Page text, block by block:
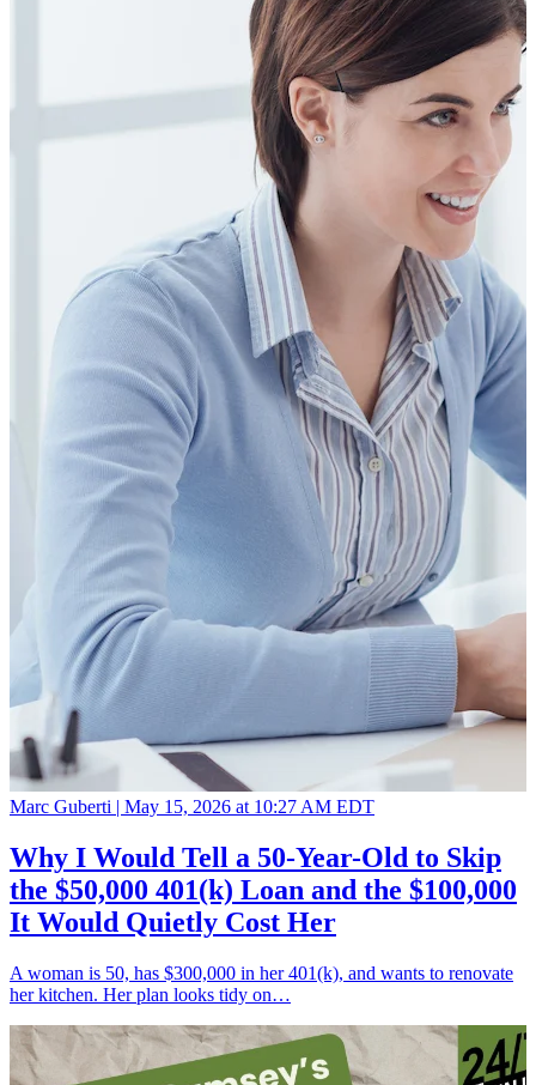
Marc Guberti | May 15, 2026 at 10:27 AM EDT
Why I Would Tell a 50-Year-Old to Skip
the $50,000 401(k) Loan and the $100,000
It Would Quietly Cost Her
A woman is 50, has $300,000 in her 401(k), and wants to renovate
her kitchen. Her plan looks tidy on…